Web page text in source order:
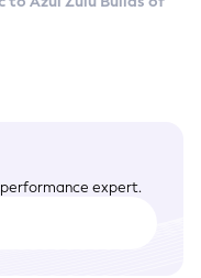
expert.